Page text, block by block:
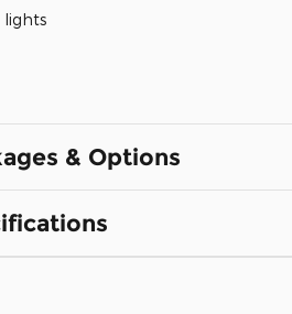
lights
& Options